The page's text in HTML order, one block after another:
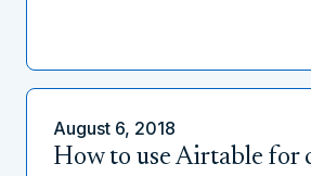
August 6, 2018
How to use Airtable for